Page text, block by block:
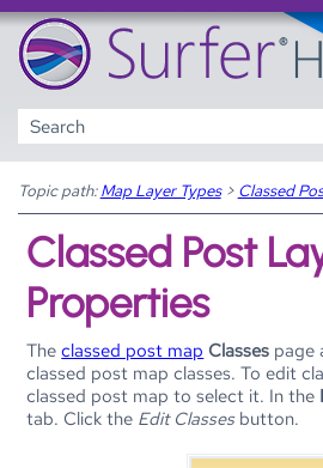
Skip To Main
Topic path: Map Layer Types> Classed
Classed Post
Properties
Theclassed post map Classes page
classed post map classes. To edit
classed post map to select it. In the
tab. Click the Edit Classesbutton.